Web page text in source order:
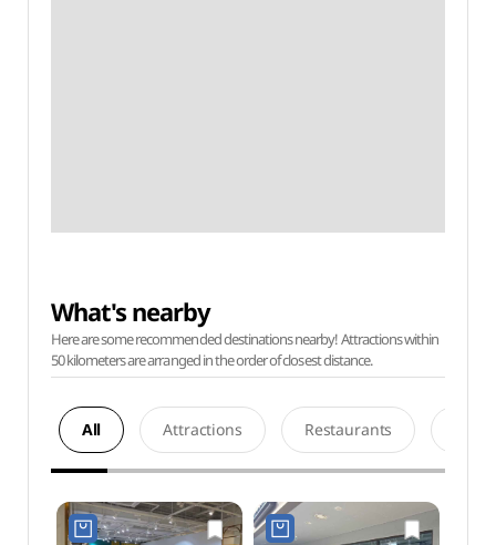
What's nearby
Here are some recommended destinations nearby! Attractions within
50 kilometers are arranged in the order of closest distance.
All Attractions Restaurants